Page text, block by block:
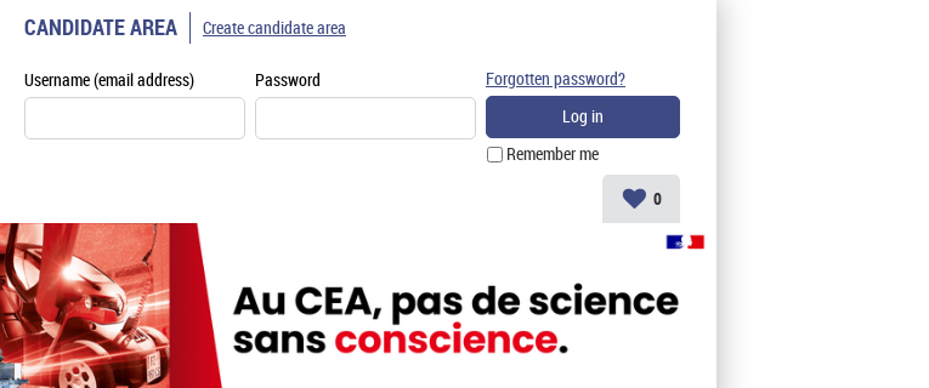
CANDIDATE AREA
Username (email address) Password
Remember me
Forgotten password?
Create candidate area
0